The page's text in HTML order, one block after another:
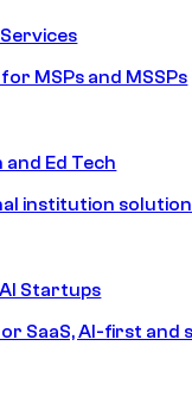
MSPs and MSSPs
Ed Tech
institution
Startups
SaaS, AI-first and